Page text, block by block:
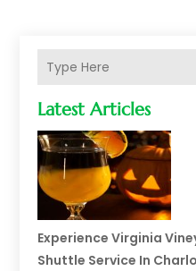
Latest Articles
Experience Virginia
Shuttle Service In